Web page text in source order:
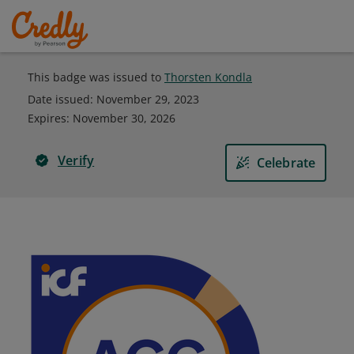
This badge was issued to Thorsten Kondla
Date issued: November 29, 2023
Expires: November 30, 2026
Verify Celebrate